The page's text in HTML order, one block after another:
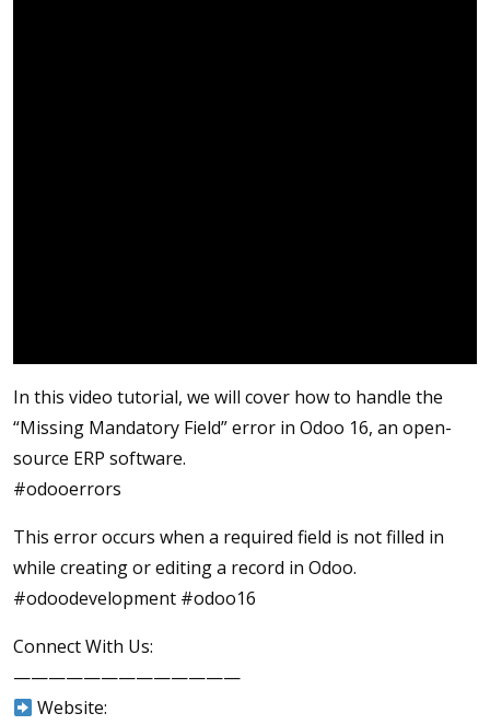
In this video tutorial, we will cover how to handle the
“Missing Mandatory Field” error in Odoo 16, an open-
source ERP software.
#odooerrors
This error occurs when a required field is not filled in
while creating or editing a record in Odoo.
#odoodevelopment #odoo16
Connect With Us:
—————————————
Website: